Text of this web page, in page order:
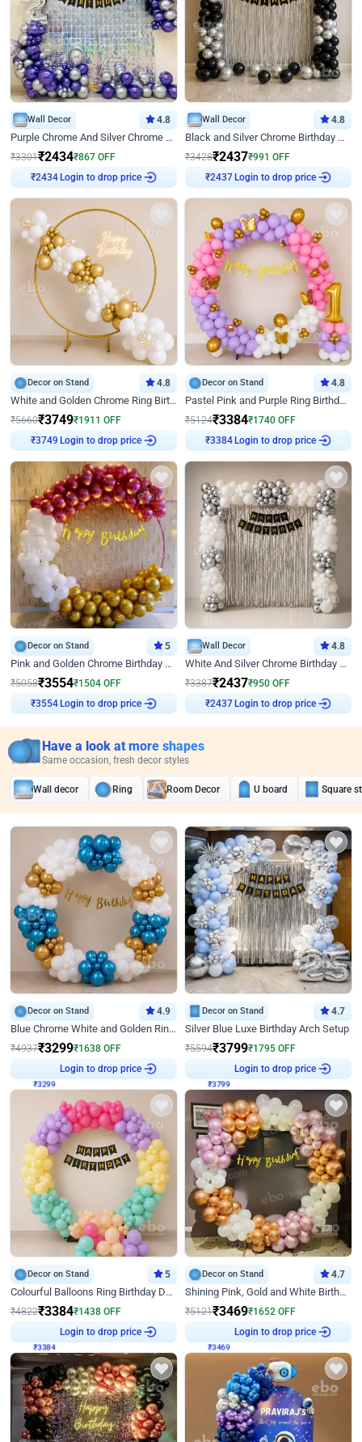
Wall Decor 4.8
Purple Chrome And Silver Chrome Arch Birthday Decor
₹3301₹2434₹867 OFF
₹2434 Login to drop price
Wall Decor 4.8
Black and Silver Chrome Birthday Decor
₹3428₹2437₹991 OFF
₹2437 Login to drop price
Decor on Stand 4.8
White and Golden Chrome Ring Birthday Decor With Neon Light
₹5660₹3749₹1911 OFF
₹3749 Login to drop price
Decor on Stand 4.8
Pastel Pink and Purple Ring Birthday Decor
₹5124₹3384₹1740 OFF
₹3384 Login to drop price
Decor on Stand 5
Pink and Golden Chrome Birthday Ring Decor
₹5058₹3554₹1504 OFF
₹3554 Login to drop price
Wall Decor 4.8
White And Silver Chrome Birthday Decor
₹3387₹2437₹950 OFF
₹2437 Login to drop price
Have a look at more shapes
Same occasion, fresh decor styles
Wall decor Ring Room Decor U board Square
Decor on Stand 4.9
Blue Chrome White and Golden Ring Birthday Decor
₹4937₹3299₹1638 OFF
Login to drop price
Decor on Stand 4.7
Silver Blue Luxe Birthday Arch Setup
₹5594₹3799₹1795 OFF
Login to drop price
Decor on Stand 5
Colourful Balloons Ring Birthday Decor
₹4822₹3384₹1438 OFF
Login to drop price
Decor on Stand 4.7
Shining Pink, Gold and White Birthday Decor
₹5121₹3469₹1652 OFF
Login to drop price